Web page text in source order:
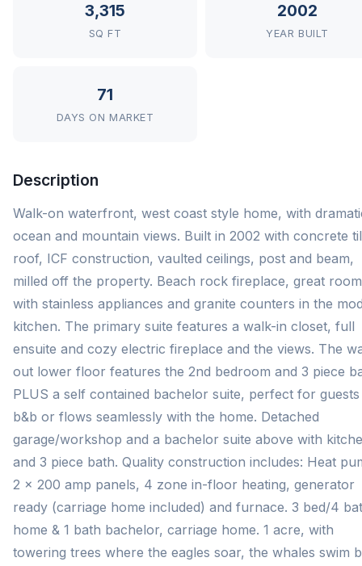
3,315
SQ FT
2002
YEAR BUILT
71
DAYS ON MARKET
Description
Walk-on waterfront, west coast style home, with
ocean and mountain views. Built in 2002 with concrete
roof, ICF construction, vaulted ceilings, post and beam,
milled off the property. Beach rock fireplace, great
with stainless appliances and granite counters in the
kitchen. The primary suite features a walk-in closet, full
ensuite and cozy electric fireplace and the views. The
out lower floor features the 2nd bedroom and 3 piece
PLUS a self contained bachelor suite, perfect for
b&b or flows seamlessly with the home. Detached
garage/workshop and a bachelor suite above with
and 3 piece bath. Quality construction includes: Heat
2 x 200 amp panels, 4 zone in-floor heating, generator
ready (carriage home included) and furnace. 3 bed/4
home & 1 bath bachelor, carriage home. 1 acre, with
towering trees where the eagles soar, the whales swim